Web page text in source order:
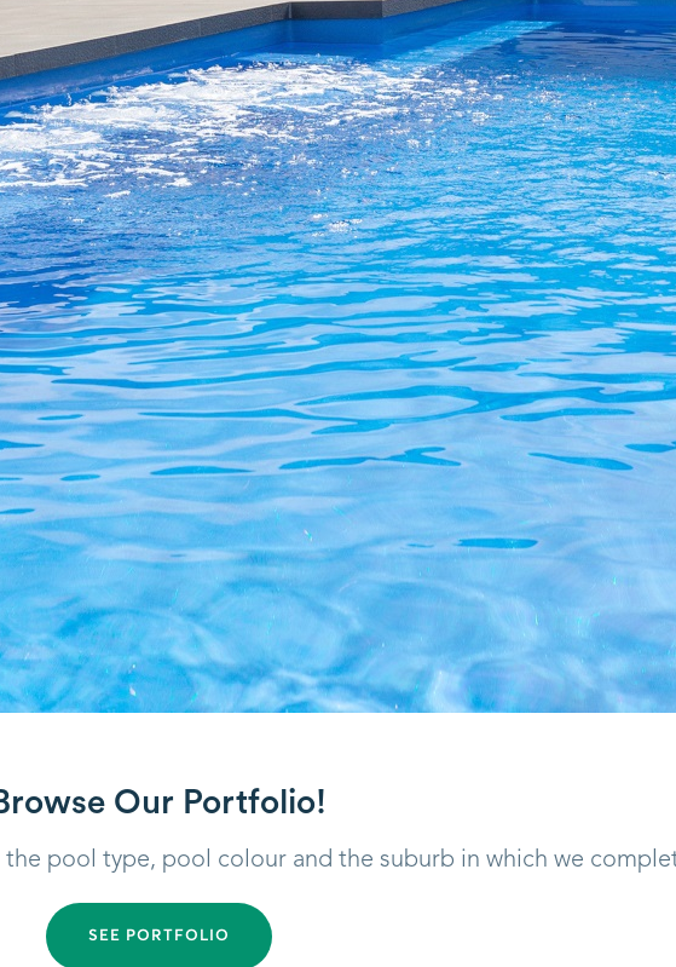
Our Portfolio!
pool type, pool colour and the suburb in which we
SEE PORTFOLIO